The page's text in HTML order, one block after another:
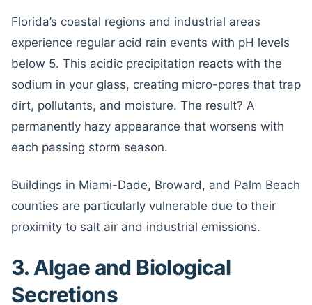
Florida’s coastal regions and industrial areas
experience regular acid rain events with pH levels
below 5. This acidic precipitation reacts with the
sodium in your glass, creating micro-pores that trap
dirt, pollutants, and moisture. The result? A
permanently hazy appearance that worsens with
each passing storm season.
Buildings in Miami-Dade, Broward, and Palm Beach
counties are particularly vulnerable due to their
proximity to salt air and industrial emissions.
3. Algae and Biological
Secretions